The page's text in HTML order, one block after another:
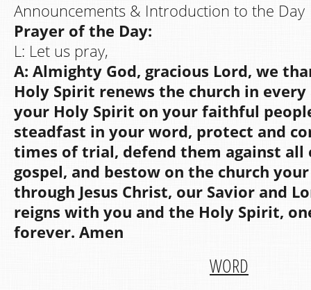
Announcements & Introduction to the Day
Prayer of the Day:
L: Let us pray,
A: Almighty God, gracious Lord, we
Holy Spirit renews the church in every
your Holy Spirit on your faithful
steadfast in your word, protect and
times of trial, defend them against all
gospel, and bestow on the church
through Jesus Christ, our Savior and
reigns with you and the Holy Spirit,
forever. Amen
WORD